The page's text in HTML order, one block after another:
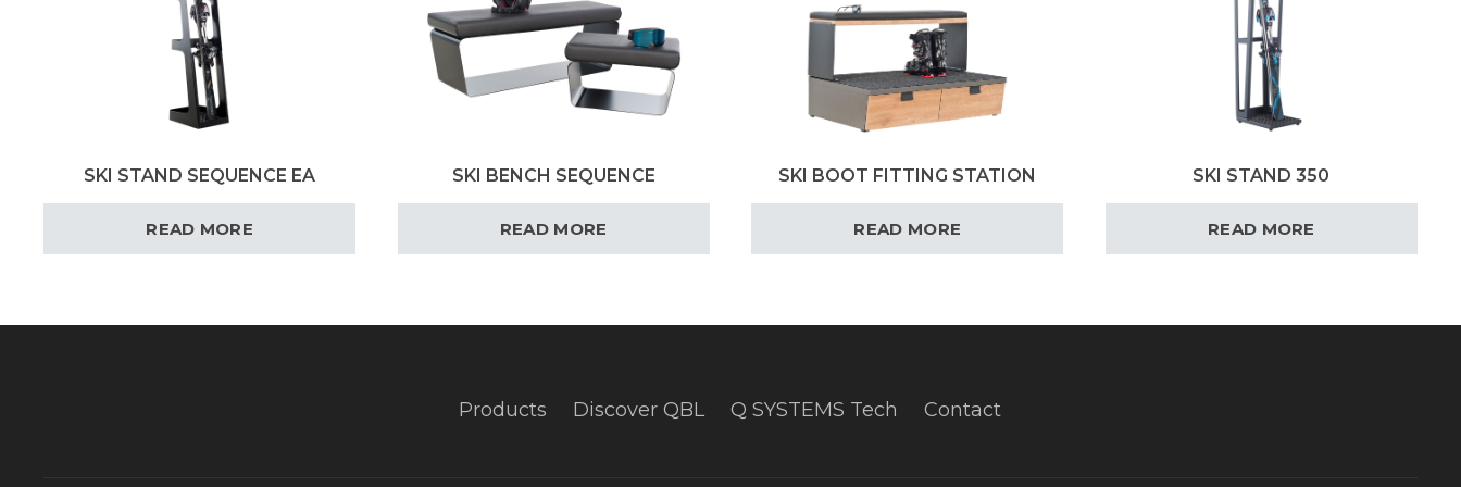
SKI STAND SEQUENCE EA
READ MORE
SKI BENCH SEQUENCE
READ MORE
SKI BOOT FITTING STATION
READ MORE
SKI STAND 350
READ MORE
Products Discover QBL Q SYSTEMS Tech Contact